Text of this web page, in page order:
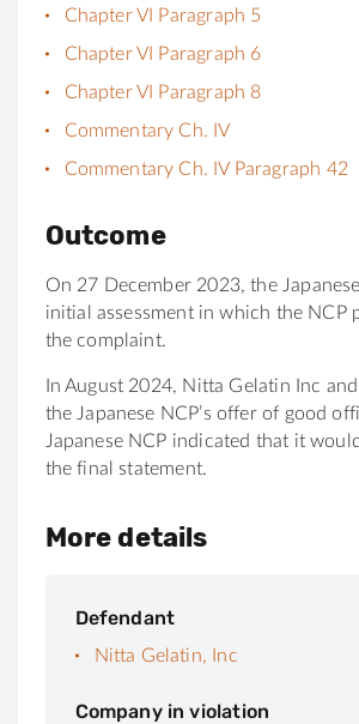
Chapter VI Paragraph 5
Chapter VI Paragraph 6
Chapter VI Paragraph 8
Commentary Ch. IV
Commentary Ch. IV Paragraph 42
Outcome
On 27 December 2023, the
initial assessment in which the NCP
the complaint.
In August 2024, Nitta Gelatin Inc
the Japanese NCP’s offer of good
Japanese NCP indicated that it
the final statement.
More details
Defendant
Nitta Gelatin, Inc
Company in violation